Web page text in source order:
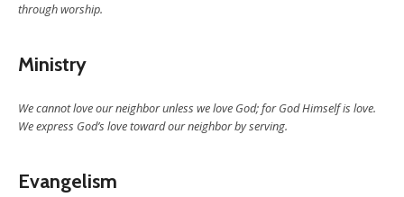
through worship.
Ministry
We cannot love our neighbor unless we love God; for God Himself is love.
We express God’s love toward our neighbor by serving.
Evangelism